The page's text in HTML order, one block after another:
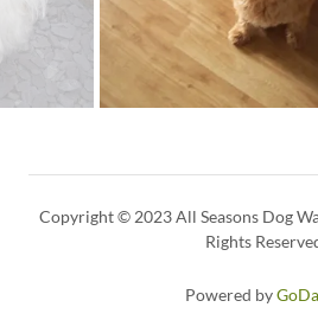
Copyright © 2023 All Seasons Dog
Rights
Powered by